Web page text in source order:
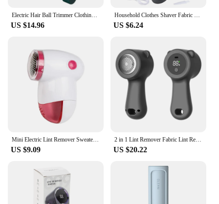
Electric Hair Ball Trimmer Clothing Lint Remover Plush Clothing Decoration Trimmer Portable Rechargeable And Detachable
US $14.96
Household Clothes Shaver Fabric Lint Remover Fuzz Electric Fluff Portable Brush Blade Professional Rechargeable Fur Ball Trimmer
US $6.24
Mini Electric Lint Remover Sweater Pilling Machine Clothes Fabric Shaver Hair Ball Trimmer Fluff Wool Granule Pellet Shaver
US $9.09
2 in 1 Lint Remover Fabric Lint Remover Sweater Wireless Fabric Shaver with LED Digital Display Fur Ball Trimmer for Clothes
US $20.22